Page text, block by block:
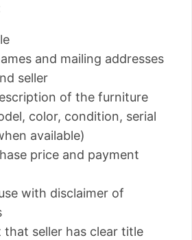
and mailing addresses
seller
of the furniture
color, condition, serial
available)
price and payment
with disclaimer of
that seller has clear title